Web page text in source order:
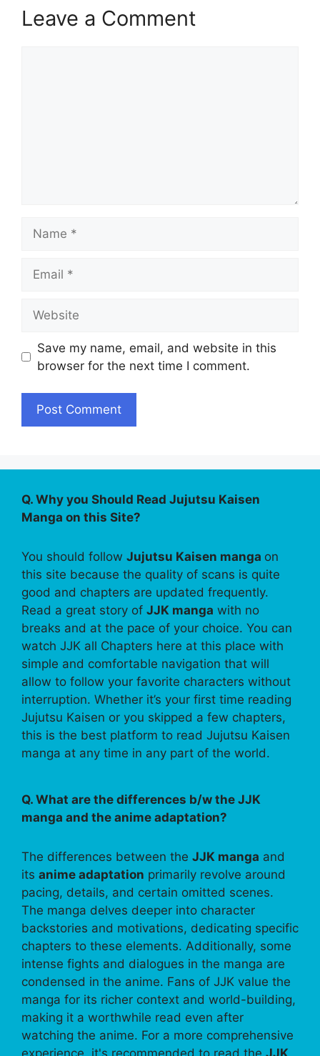
Leave a Comment
Save my name, email, and website in this
browser for the next time I comment.
Q. Why you Should Read Jujutsu Kaisen
Manga on this Site?
You should follow Jujutsu Kaisen manga on
this site because the quality of scans is quite
good and chapters are updated frequently.
Read a great story of JJK manga with no
breaks and at the pace of your choice. You can
watch JJK all Chapters here at this place with
simple and comfortable navigation that will
allow to follow your favorite characters without
interruption. Whether it’s your first time reading
Jujutsu Kaisen or you skipped a few chapters,
this is the best platform to read Jujutsu Kaisen
manga at any time in any part of the world.
Q. What are the differences b/w the JJK
manga and the anime adaptation?
The differences between the JJK manga and
its anime adaptation primarily revolve around
pacing, details, and certain omitted scenes.
The manga delves deeper into character
backstories and motivations, dedicating specific
chapters to these elements. Additionally, some
intense fights and dialogues in the manga are
condensed in the anime. Fans of JJK value the
manga for its richer context and world-building,
making it a worthwhile read even after
watching the anime. For a more comprehensive